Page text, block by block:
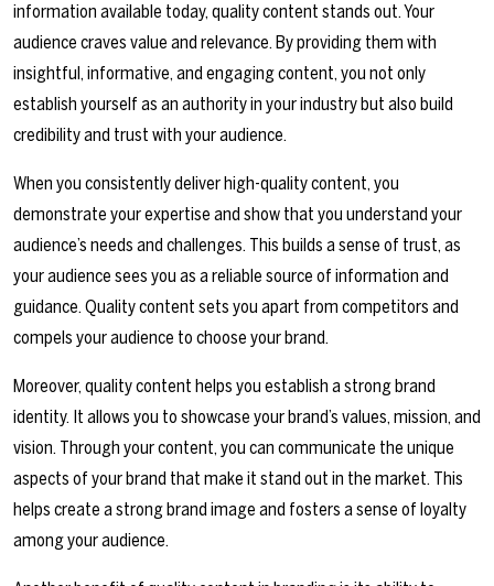
information available today, quality content stands out. Your
audience craves value and relevance. By providing them with
insightful, informative, and engaging content, you not only
establish yourself as an authority in your industry but also build
credibility and trust with your audience.
When you consistently deliver high-quality content, you
demonstrate your expertise and show that you understand your
audience’s needs and challenges. This builds a sense of trust, as
your audience sees you as a reliable source of information and
guidance. Quality content sets you apart from competitors and
compels your audience to choose your brand.
Moreover, quality content helps you establish a strong brand
identity. It allows you to showcase your brand’s values, mission, and
vision. Through your content, you can communicate the unique
aspects of your brand that make it stand out in the market. This
helps create a strong brand image and fosters a sense of loyalty
among your audience.